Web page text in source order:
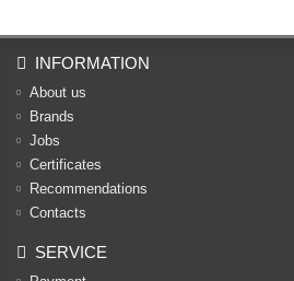
INFORMATION
About us
Brands
Jobs
Certificates
Recommendations
Contacts
SERVICE